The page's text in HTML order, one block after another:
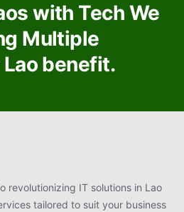
with Tech We
Multiple
benefit.
revolutionizing IT solutions in Lao
tailored to suit your business